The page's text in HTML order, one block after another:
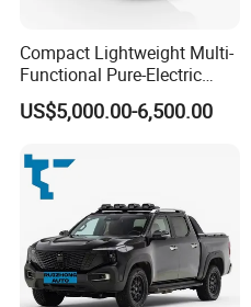
Compact Lightweight Multi-
Functional Pure-Electric
Zero-Emission Logistics
Van for Last Mile Delivery
US$5,000.00-6,500.00